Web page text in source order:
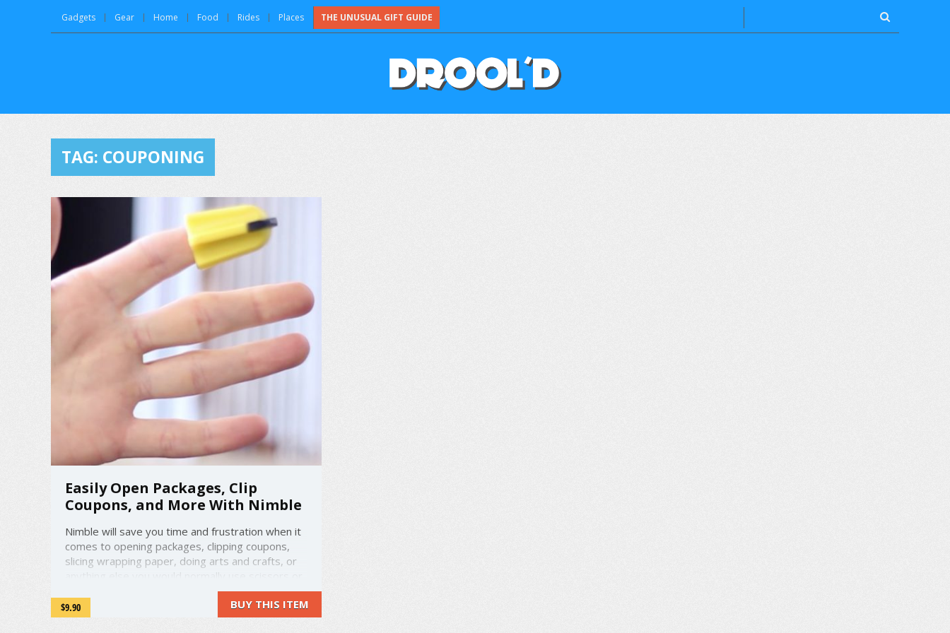
Gadgets Gear Home Food Rides Places THE UNUSUAL GIFT GUIDE
TAG: COUPONING
Easily Open Packages, Clip
Coupons, and More With Nimble
Nimble will save you time and frustration when it
comes to opening packages, clipping coupons,
slicing wrapping paper, doing arts and crafts, or
a blade for. No more ripping things open and
having the contents fly around, ruining packaging
you intended to store the item ...
$9.90 BUY THIS ITEM